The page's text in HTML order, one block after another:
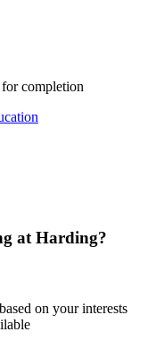
completion
at Harding?
on your interests